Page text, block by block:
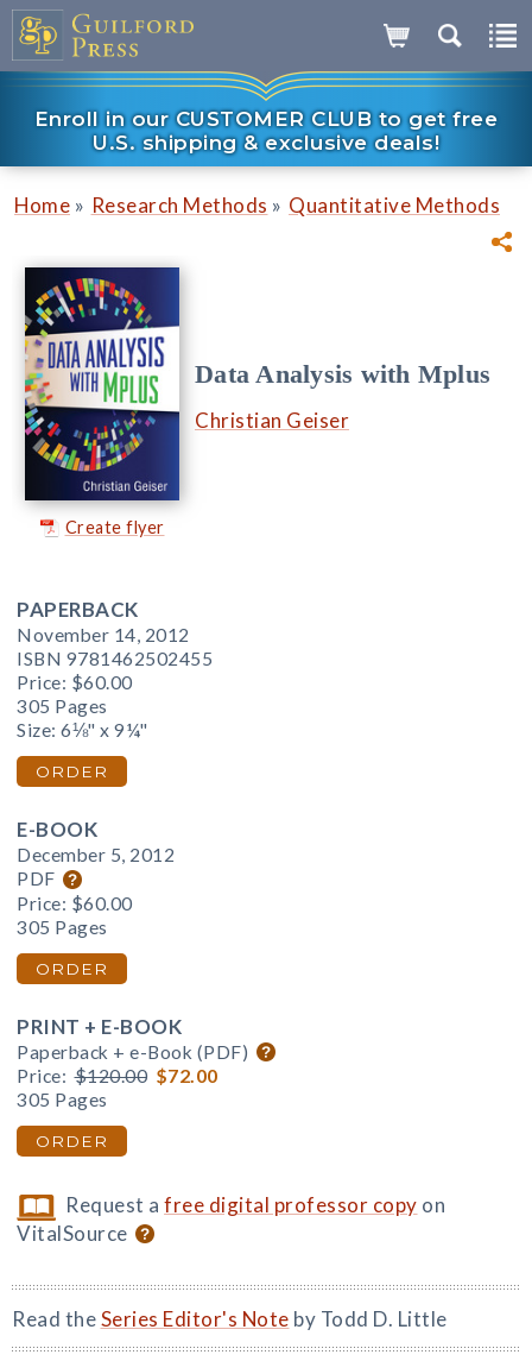
Enroll in our CUSTOMER CLUB to get free
U.S. shipping & exclusive deals!
Home » Research Methods » Quantitative Methods
Create flyer
Data Analysis with Mplus
Christian Geiser
PAPERBACK
November 14, 2012
ISBN 9781462502455
Price: $60.00
305 Pages
Size: 6⅛" x 9¼"
ORDER
E-BOOK
December 5, 2012
PDF
Price: $60.00
305 Pages
ORDER
PRINT + E-BOOK
Paperback + e-Book (PDF)
Price: $120.00 $72.00
305 Pages
ORDER
Request afree digital professor copy on
VitalSource
Read theSeries Editor's Note by Todd D. Little